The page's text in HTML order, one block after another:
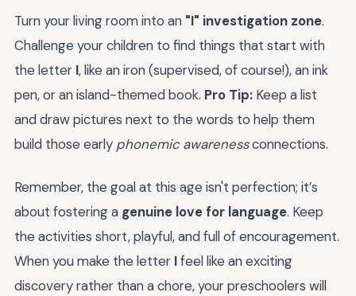
Turn your living room into an "I" investigation zone.
Challenge your children to find things that start with
the letter I, like an iron (supervised, of course!), an ink
pen, or an island-themed book. Pro Tip: Keep a list
and draw pictures next to the words to help them
build those early phonemic awarenessconnections.
Remember, the goal at this age isn't perfection; it’s
about fostering a genuine love for language. Keep
the activities short, playful, and full of encouragement.
When you make the letter Ifeel like an exciting
discovery rather than a chore, your preschoolers will